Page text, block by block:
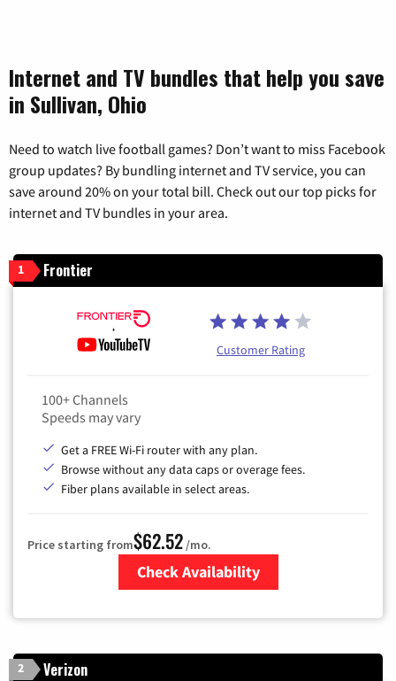
Internet and TV bundles that help you save
in Sullivan, Ohio
Need to watch live football games? Don’t want to miss Facebook
group updates? By bundling internet and TV service, you can
save around 20% on your total bill. Check out our top picks for
internet and TV bundles in your area.
1 Frontier
Customer Rating
100+ Channels
Speeds may vary
Get a FREE Wi-Fi router with any plan.
Browse without any data caps or overage fees.
Fiber plans available in select areas.
Price starting from$62.52/mo.
Check Availability
2 Verizon